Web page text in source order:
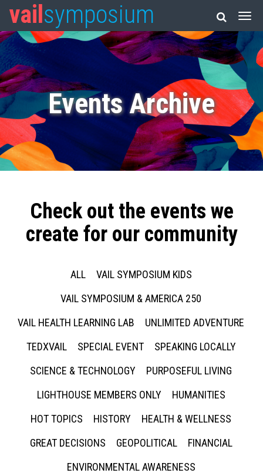
vail symposium
Events Archive
Check out the events we
create for our community
ALL
VAIL SYMPOSIUM KIDS
VAIL SYMPOSIUM & AMERICA 250
VAIL HEALTH LEARNING LAB
UNLIMITED ADVENTURE
TEDXVAIL
SPECIAL EVENT
SPEAKING LOCALLY
SCIENCE & TECHNOLOGY
PURPOSEFUL LIVING
LIGHTHOUSE MEMBERS ONLY
HUMANITIES
HOT TOPICS
HISTORY
HEALTH & WELLNESS
GREAT DECISIONS
GEOPOLITICAL
FINANCIAL
ENVIRONMENTAL AWARENESS